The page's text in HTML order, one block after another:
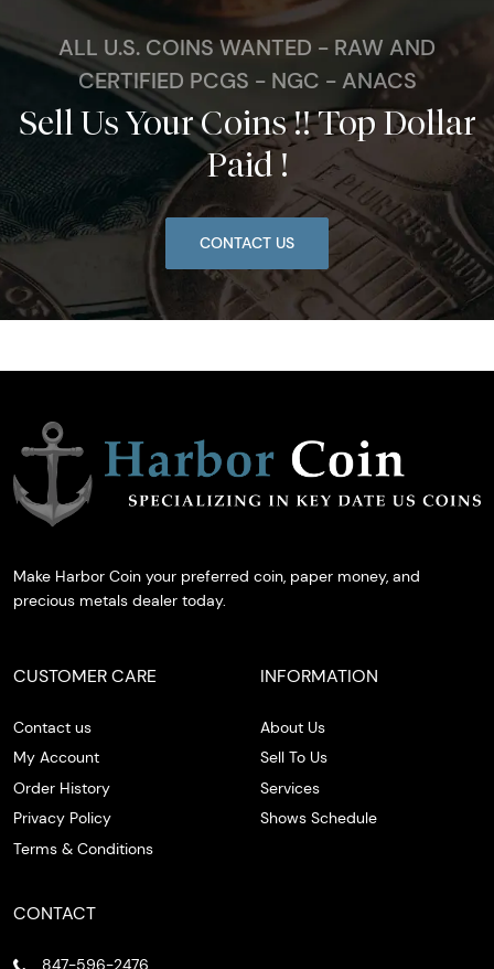
ALL U.S. COINS WANTED - RAW AND
CERTIFIED PCGS - NGC - ANACS
Sell Us Your Coins !! Top Dollar
Paid !
CONTACT US
Make Harbor Coin your preferred coin, paper money, and
precious metals dealer today.
CUSTOMER CARE
Contact us
My Account
Order History
Privacy Policy
Terms & Conditions
INFORMATION
About Us
Sell To Us
Services
Shows Schedule
CONTACT
847-596-2476